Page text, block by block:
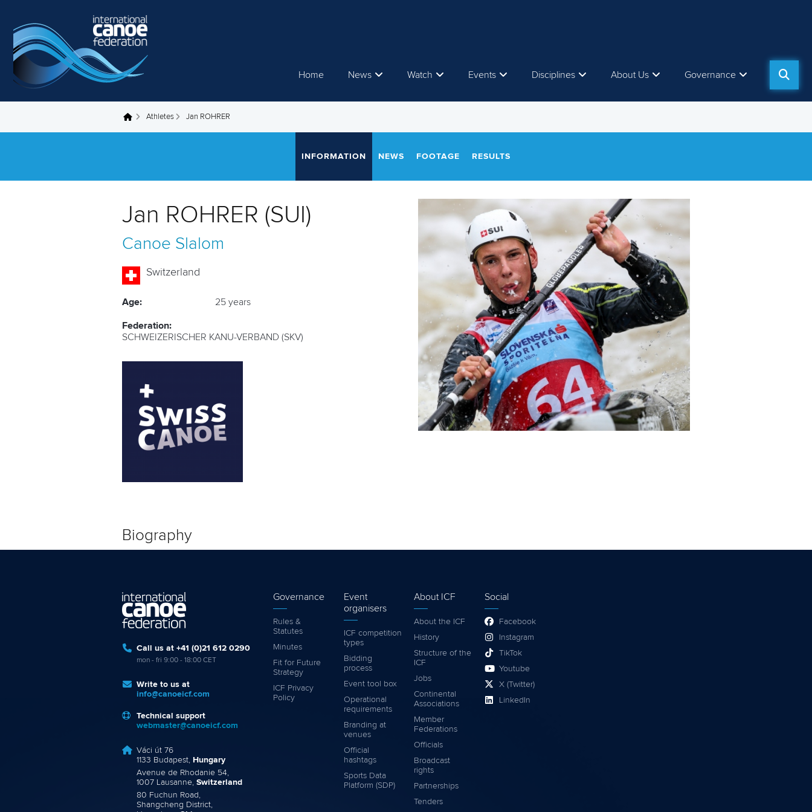
Home News Watch Events Disciplines About Us Governance
You are here Athletes Jan ROHRER
INFORMATION NEWS FOOTAGE RESULTS
Jan ROHRER (SUI)
Canoe Slalom
Switzerland
Age: 25 years
Federation:
SCHWEIZERISCHER KANU-VERBAND (SKV)
Biography
Call us at +41 (0)21 612 0290
mon - fri 9:00 - 18:00 CET
Write to us at
info@canoeicf.com
Technical support
webmaster@canoeicf.com
Váci út 76
1133 Budapest, Hungary
Avenue de Rhodanie 54,
1007 Lausanne, Switzerland
80 Fuchun Road,
Shangcheng District,
Governance
Rules &
Statutes
Minutes
Fit for Future
Strategy
ICF Privacy
Policy
Event
organisers
ICF competition
types
Bidding
process
Event tool box
Operational
requirements
Branding at
venues
Official
hashtags
Sports Data
Platform (SDP)
About ICF
About the ICF
History
Structure of the
ICF
Jobs
Continental
Associations
Member
Federations
Officials
Broadcast
rights
Partnerships
Tenders
Social
Facebook
Instagram
TikTok
Youtube
X (Twitter)
LinkedIn